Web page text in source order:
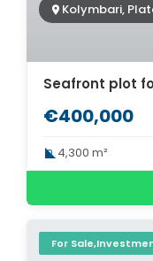
Kolymbari,
Seafront plot
€400,000
4,300 m²
For